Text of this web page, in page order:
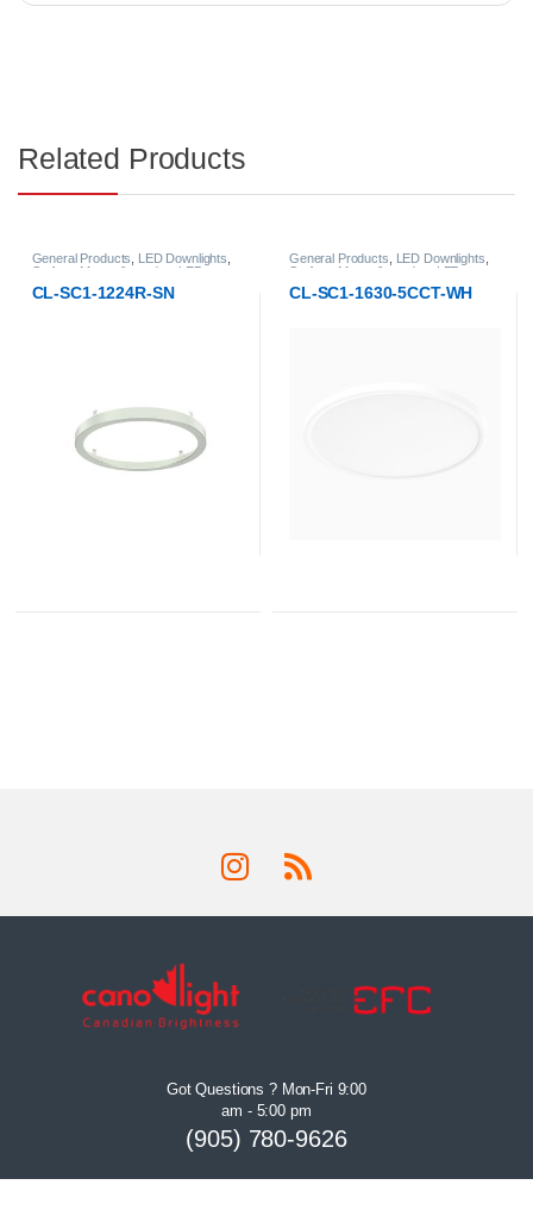
Related Products
General Products LED Downlights
Surface-Mount & pendant LED
Downlight
CL-SC1-1224R-SN
General Products LED Downlights
Surface-Mount & pendant LED
Downlight
CL-SC1-1630-5CCT-WH
Got Questions ? Mon-Fri 9:00
am - 5:00 pm
(905) 780-9626